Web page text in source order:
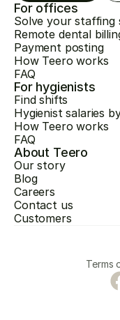
For offices
Solve your staffing
Remote dental
Payment posting
How Teero works
FAQ
For hygienists
Find shifts
Hygienist salaries
How Teero works
FAQ
About Teero
Our story
Blog
Careers
Contact us
Customers
Terms